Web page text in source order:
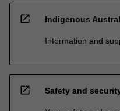
open_in_new Indigenous
Information and
open_in_new Safety and